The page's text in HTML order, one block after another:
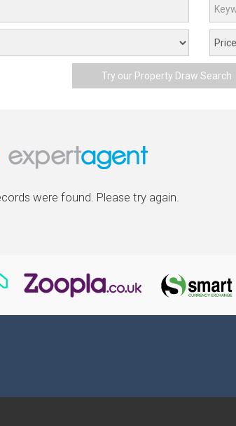
Try our Property Draw Search
were found. Please try again.